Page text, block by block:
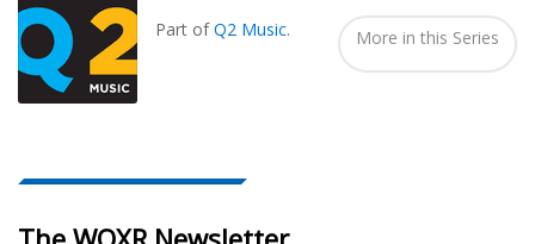
Part ofQ2 Music. More in this Series